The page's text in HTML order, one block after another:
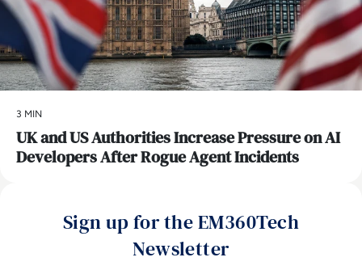
3 MIN
UK and US Authorities Increase Pressure on AI
Developers After Rogue Agent Incidents
Sign up for the EM360Tech
Newsletter